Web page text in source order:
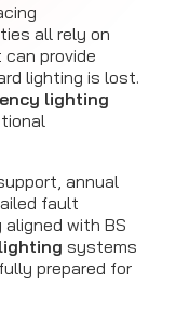
all rely on
provide
lighting is lost.
lighting
annual
fault
with BS
systems
prepared for